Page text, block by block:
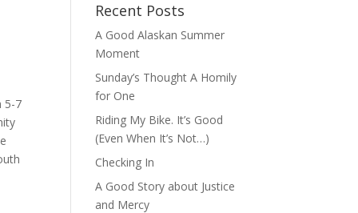
5-7
Recent Posts
A Good Alaskan Summer
Moment
Sunday’s Thought A Homily
for One
Riding My Bike. It’s Good
(Even When It’s Not…)
Checking In
A Good Story about Justice
and Mercy